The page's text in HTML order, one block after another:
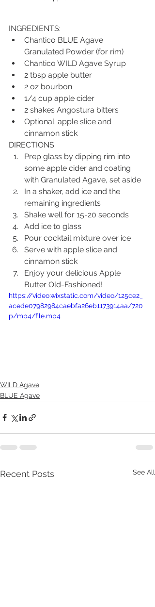
INGREDIENTS:
Chantico BLUE Agave
Granulated Powder (for rim)
Chantico WILD Agave Syrup
2 tbsp apple butter
2 oz bourbon
1/4 cup apple cider
2 shakes Angostura bitters
Optional: apple slice and
cinnamon stick
DIRECTIONS:
Prep glass by dipping rim into
some apple cider and coating
with Granulated Agave, set aside
In a shaker, add ice and the
remaining ingredients
Shake well for 15-20 seconds
Add ice to glass
Pour cocktail mixture over ice
Serve with apple slice and
cinnamon stick
Enjoy your delicious Apple
Butter Old-Fashioned!
https://video.wixstatic.com/video/125ce2_
acede07982984caebfa26eb1173914aa/720
p/mp4/file.mp4
WILD Agave
BLUE Agave
Recent Posts See All